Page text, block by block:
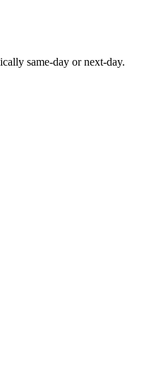
same-day or next-day.